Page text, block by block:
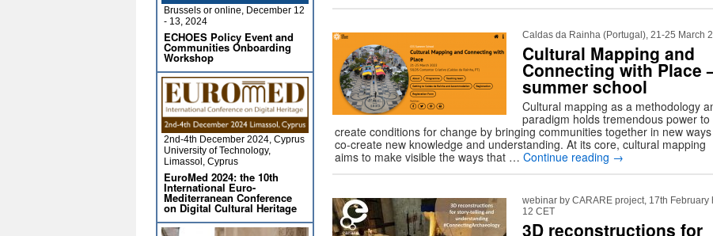
Caldas da Rainha (Portugal), 21-25 March
Cultural Mapping and
Connecting with Place
summer school
Cultural mapping as a methodology
paradigm holds tremendous power to
create conditions for change by bringing communities together in new
co-create new knowledge and understanding. At its core, cultural mapping
aims to make visible the ways that … Continue reading →
webinar by CARARE project, 17th February
12 CET
3D reconstructions for
Brussels or online, December 12
- 13, 2024
ECHOES Policy Event and
Communities Onboarding
Workshop
2nd-4th December 2024, Cyprus
University of Technology,
Limassol, Cyprus
EuroMed 2024: the 10th
International Euro-
Mediterranean Conference
on Digital Cultural Heritage